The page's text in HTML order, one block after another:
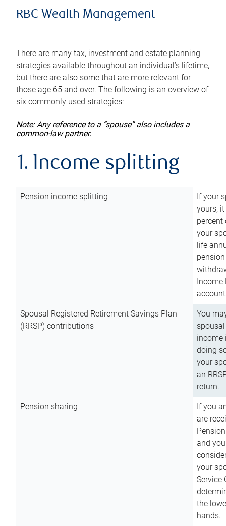
RBC Wealth Management
There are many tax, investment and estate planning
strategies available throughout an individual’s lifetime,
but there are also some that are more relevant for
those age 65 and over. The following is an overview of
six commonly used strategies:
Note: Any reference to a “spouse” also includes a
common-law partner.
1. Income splitting
Pension income splitting
If your
yours,
your
life
Income
Spousal Registered Retirement Savings Plan
(RRSP) contributions
You
income
doing
your
an
return.
Pension sharing
If you
are
and
your
Service
the
hands.